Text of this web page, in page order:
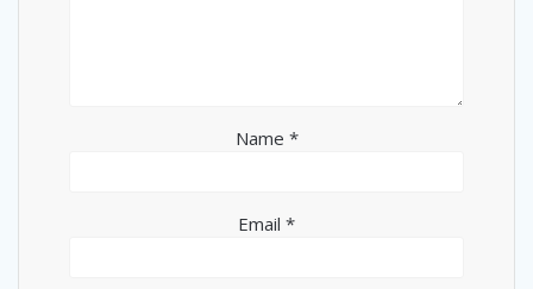
Name *
Email *